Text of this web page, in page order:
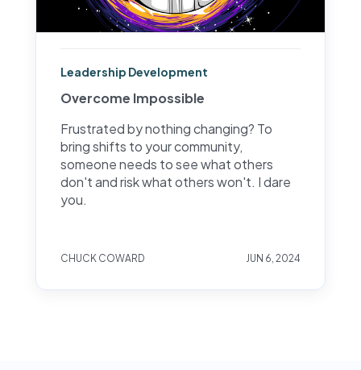
Leadership Development
Overcome Impossible
Frustrated by nothing changing? To
bring shifts to your community,
someone needs to see what others
don't and risk what others won't. I dare
you.
CHUCK COWARD JUN 6, 2024